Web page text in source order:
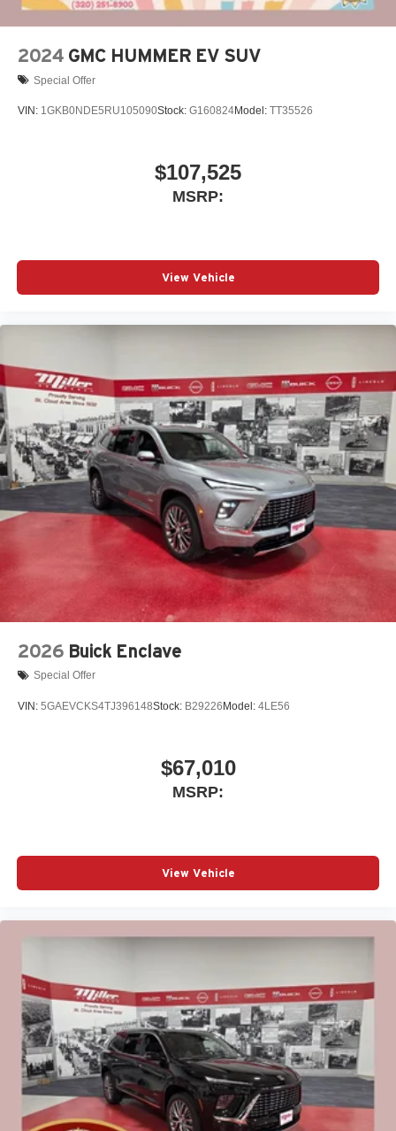
listening experience
2024 GMC HUMMER EV SUV
Special Offer
VIN: 1GKB0NDE5RU105090Stock: G160824Model: TT35526
$107,525
MSRP:
View Vehicle
2026 Buick Enclave
Special Offer
VIN: 5GAEVCKS4TJ396148Stock: B29226 Model: 4LE56
$67,010
MSRP:
View Vehicle